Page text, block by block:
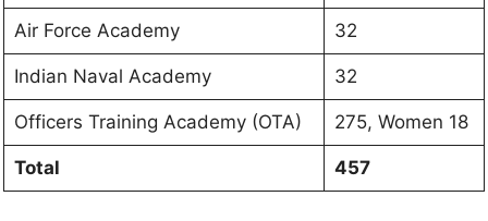
Air Force Academy 32
Indian Naval Academy 32
Officers Training Academy (OTA) 275, Women 18
Total 457